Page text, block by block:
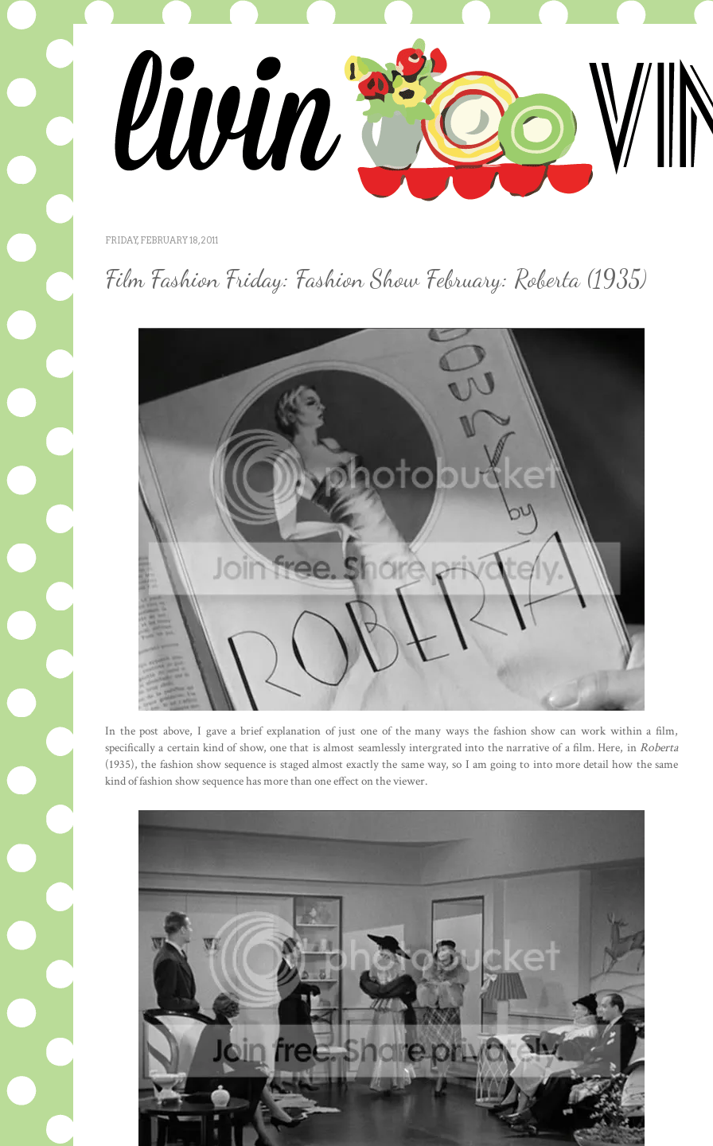
FRIDAY, FEBRUARY 18, 2011
Film Fashion Friday: Fashion Show February: Roberta (1935)
In the post above, I gave a brief explanation of just one of the many ways the fashion show can work within a film,
specifically a certain kind of show, one that is almost seamlessly intergrated into the narrative of a film. Here, in Roberta
(1935), the fashion show sequence is staged almost exactly the same way, so I am going to into more detail how the same
kind of fashion show sequence has more than one effect on the viewer.